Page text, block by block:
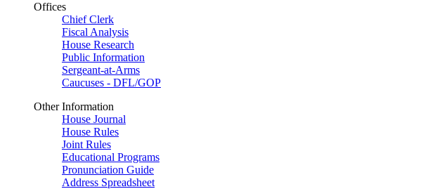
Offices
Chief Clerk
Fiscal Analysis
House Research
Public Information
Sergeant-at-Arms
Caucuses - DFL/GOP
Other Information
House Journal
House Rules
Joint Rules
Educational Programs
Pronunciation Guide
Address Spreadsheet